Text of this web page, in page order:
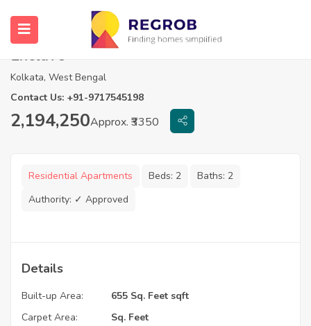
2 BHK for sale in Loharuka Green
Enclave
Kolkata, West Bengal
Contact Us: +91-9717545198
2,194,250Approx. ₹3350
Residential Apartments Beds: 2 Baths: 2
Authority: ✓ Approved
Details
Built-up Area:
655 Sq. Feet sqft
Carpet Area:
Sq. Feet